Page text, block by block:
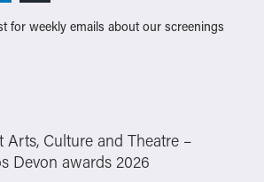
for weekly emails about our screenings
Arts, Culture and Theatre –
Devon awards 2026